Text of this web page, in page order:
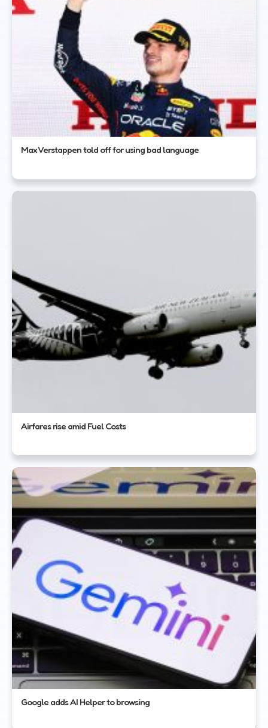
Max Verstappen told off for using bad language
Airfares rise amid Fuel Costs
Google adds AI Helper to browsing